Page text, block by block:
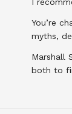
I
You’re
myths,
Marshall
both to